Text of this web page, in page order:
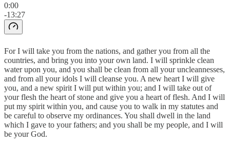
0:00
-13:27
For I will take you from the nations, and gather you from all the
countries, and bring you into your own land. I will sprinkle clean
water upon you, and you shall be clean from all your uncleannesses,
and from all your idols I will cleanse you. A new heart I will give
you, and a new spirit I will put within you; and I will take out of
your flesh the heart of stone and give you a heart of flesh. And I will
put my spirit within you, and cause you to walk in my statutes and
be careful to observe my ordinances. You shall dwell in the land
which I gave to your fathers; and you shall be my people, and I will
be your God.